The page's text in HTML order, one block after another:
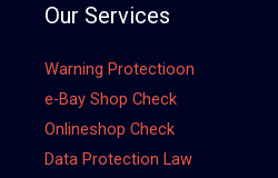
Our Services
Warning Protectioon
e-Bay Shop Check
Onlineshop Check
Data Protection Law